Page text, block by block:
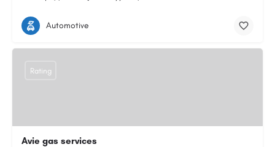
Automotive
Avie gas services
Rating